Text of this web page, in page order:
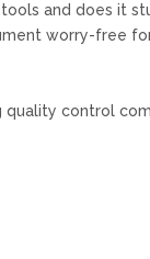
and does it
worry-free
control